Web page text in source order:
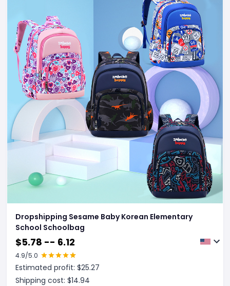
Dropshipping Sesame Baby Korean Elementary
School Schoolbag
$5.78 -- 6.12
4.9/5.0
Estimated profit: $25.27
Shipping cost: $14.94